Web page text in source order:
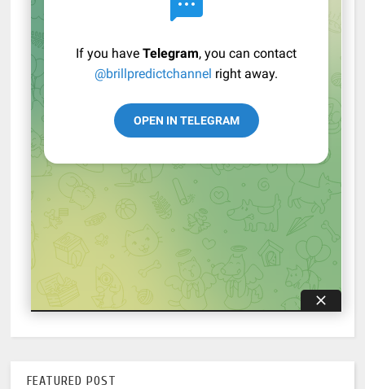
FEATURED POST